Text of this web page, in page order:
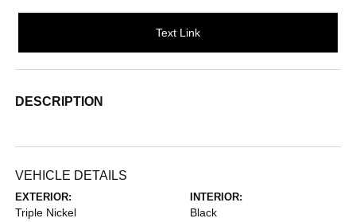
Text Link
DESCRIPTION
VEHICLE DETAILS
EXTERIOR:
Triple Nickel
INTERIOR:
Black